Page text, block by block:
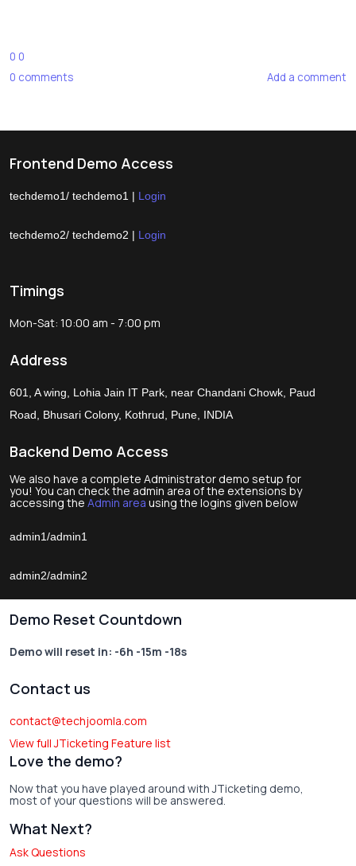
0 0
0 comments Add a comment
Frontend Demo Access
techdemo1/ techdemo1 | Login
techdemo2/ techdemo2 | Login
Timings
Mon-Sat: 10:00 am - 7:00 pm
Address
601, A wing, Lohia Jain IT Park, near Chandani Chowk, Paud
Road, Bhusari Colony, Kothrud, Pune, INDIA
Backend Demo Access
We also have a complete Administrator demo setup for
you! You can check the admin area of the extensions by
accessing the Admin area using the logins given below
admin1/admin1
admin2/admin2
Demo Reset Countdown
Demo will reset in: -6h -15m -18s
Contact us
contact@techjoomla.com
View full JTicketing Feature list
Love the demo?
Now that you have played around with JTicketing demo,
most of your questions will be answered.
What Next?
Ask Questions